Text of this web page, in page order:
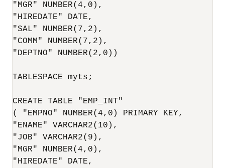
"MGR" NUMBER(4,0),
"HIREDATE" DATE,
"SAL" NUMBER(7,2),
"COMM" NUMBER(7,2),
"DEPTNO" NUMBER(2,0))
TABLESPACE myts;
CREATE TABLE "EMP_INT"
( "EMPNO" NUMBER(4,0) PRIMARY KEY,
"ENAME" VARCHAR2(10),
"JOB" VARCHAR2(9),
"MGR" NUMBER(4,0),
"HIREDATE" DATE,